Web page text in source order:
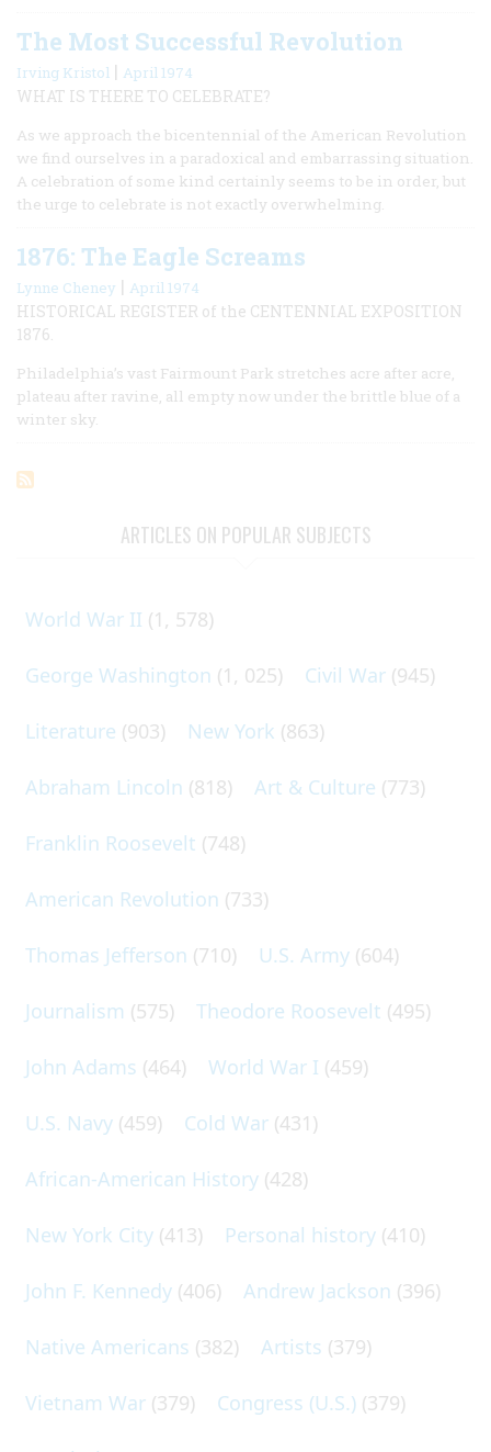
The Most Successful Revolution
Irving Kristol | April 1974
WHAT IS THERE TO CELEBRATE?
As we approach the bicentennial of the American Revolution
we find ourselves in a paradoxical and embarrassing situation.
A celebration of some kind certainly seems to be in order, but
the urge to celebrate is not exactly overwhelming.
1876: The Eagle Screams
Lynne Cheney | April 1974
HISTORICAL REGISTER of the CENTENNIAL EXPOSITION
1876.
Philadelphia’s vast Fairmount Park stretches acre after acre,
plateau after ravine, all empty now under the brittle blue of a
winter sky.
ARTICLES ON POPULAR SUBJECTS
World War II (1, 578)
George Washington (1, 025) Civil War (945)
Literature (903) New York (863)
Abraham Lincoln (818) Art & Culture (773)
Franklin Roosevelt (748)
American Revolution (733)
Thomas Jefferson (710) U.S. Army (604)
Journalism (575) Theodore Roosevelt (495)
John Adams (464) World War I (459)
U.S. Navy (459) Cold War (431)
African-American History (428)
New York City (413) Personal history (410)
John F. Kennedy (406) Andrew Jackson (396)
Native Americans (382) Artists (379)
Vietnam War (379) Congress (U.S.) (379)